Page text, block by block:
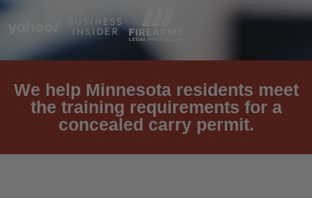
We help Minnesota residents meet
the training requirements for a
concealed carry permit.